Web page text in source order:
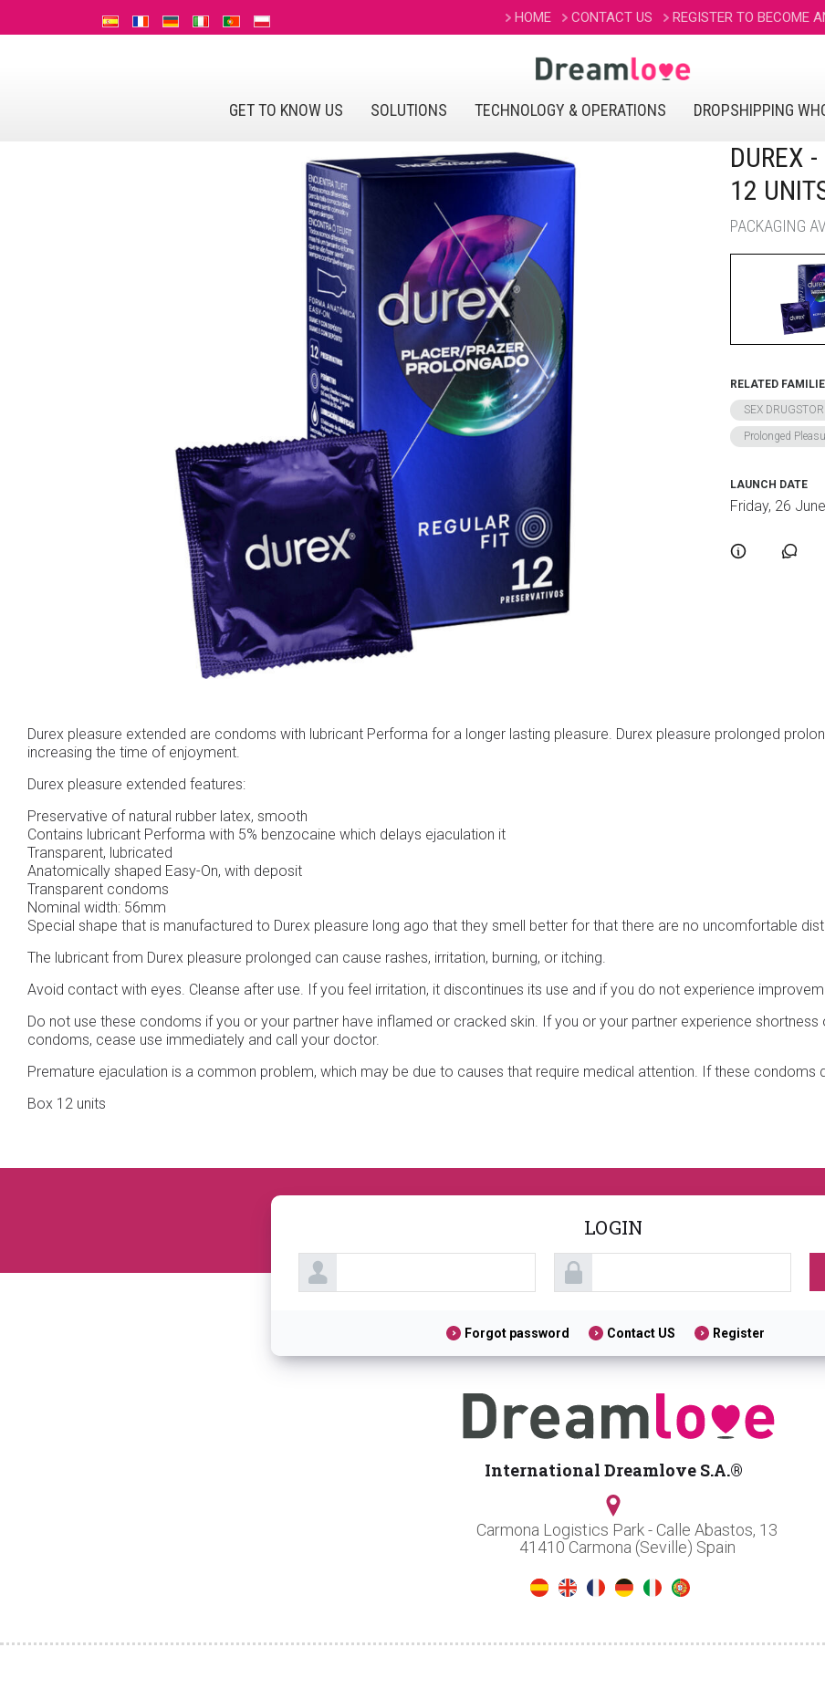
HOME CONTACT US REGISTER TO BECOME
GET TO KNOW US SOLUTIONS TECHNOLOGY & OPERATIONS DROPSHIPPING
DUREX
12
PACKAGING
RELATED
SEX
Prolonged
LAUNCH DATE
Friday, 26
Durex pleasure extended are condoms with lubricant Performa for a longer lasting pleasure. Durex pleasure prolonged
increasing the time of enjoyment.
Durex pleasure extended features:
Preservative of natural rubber latex, smooth
Contains lubricant Performa with 5% benzocaine which delays ejaculation it
Transparent, lubricated
Anatomically shaped Easy-On, with deposit
Transparent condoms
Nominal width: 56mm
Special shape that is manufactured to Durex pleasure long ago that they smell better for that there are no uncomfortable
The lubricant from Durex pleasure prolonged can cause rashes, irritation, burning, or itching.
Avoid contact with eyes. Cleanse after use. If you feel irritation, it discontinues its use and if you do not experience
Do not use these condoms if you or your partner have inflamed or cracked skin. If you or your partner experience
condoms, cease use immediately and call your doctor.
Premature ejaculation is a common problem, which may be due to causes that require medical attention. If these condoms
Box 12 units
LOGIN
Forgot password Contact US Register
International Dreamlove S.A.®
Carmona Logistics Park - Calle Abastos, 13
41410 Carmona (Seville) Spain